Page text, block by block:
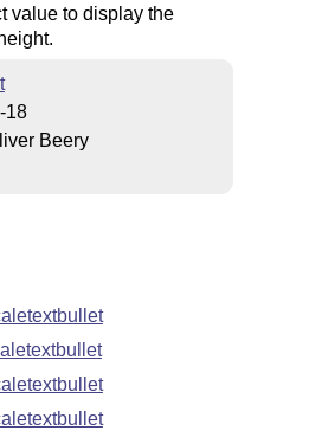
value to display the
18
Beery